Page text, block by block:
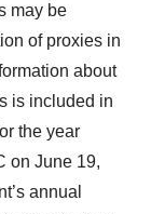
may be
of proxies in
about
is included in
the year
on June 19,
annual